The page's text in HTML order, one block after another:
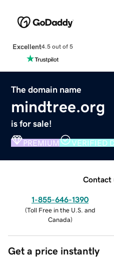
Excellent4.5 out of 5
The domain name
mindtree.org
is for sale!
PREMIUM VERIFIED
Contact
1-855-646-1390
(Toll Free in the U.S. and
Canada)
Get a price instantly